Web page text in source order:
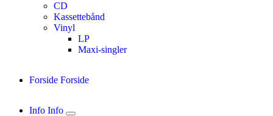
CD
Kassettebånd
Vinyl
LP
Maxi-singler
Forside Forside
Info Info